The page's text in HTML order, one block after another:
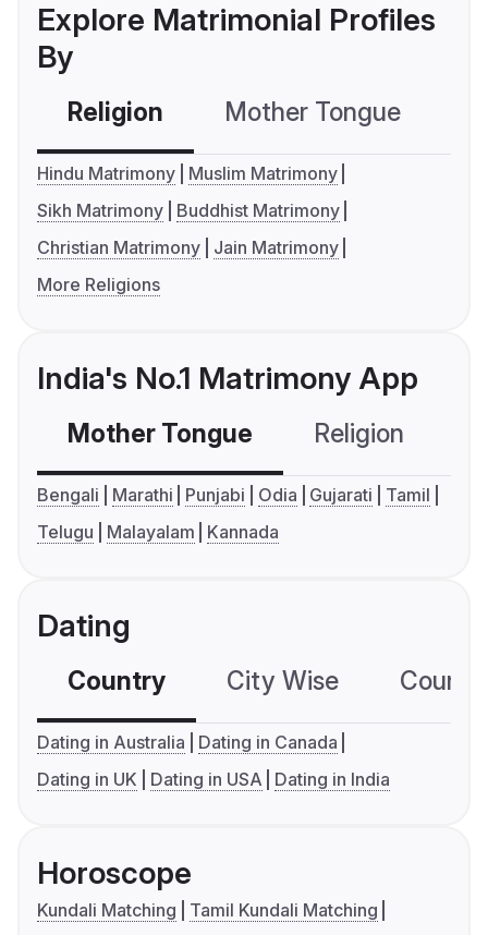
Explore Matrimonial Profiles
By
Religion Mother Tongue
Hindu Matrimony
Muslim Matrimony
Sikh Matrimony
Buddhist Matrimony
Christian Matrimony
Jain Matrimony
More Religions
India's No.1 Matrimony App
Mother Tongue Religion
Bengali Marathi Punjabi Odia Gujarati
Tamil
Telugu
Malayalam Kannada
Dating
Country City Wise
Dating in Australia
Dating in Canada
Dating in UK
Dating in USA Dating in India
Horoscope
Kundali Matching
Tamil Kundali Matching